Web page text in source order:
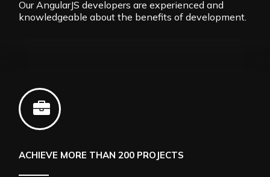
Our AngularJS developers are experienced and
knowledgeable about the benefits of development.
ACHIEVE MORE THAN 200 PROJECTS